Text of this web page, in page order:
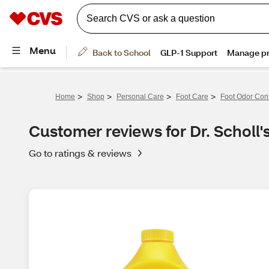
Home > Shop > Personal Care > Foot Care > Foot Odor
Customer reviews for Dr.
Go to ratings & reviews